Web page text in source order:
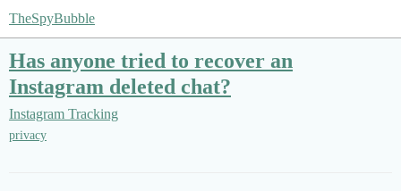
TheSpyBubble
Has anyone tried to recover an
Instagram deleted chat?
Instagram Tracking
privacy